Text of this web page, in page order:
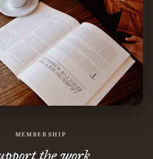
MEMBERSHIP
the work.